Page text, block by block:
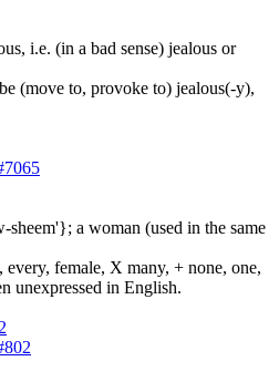
i.e. (in a bad sense) jealous or
(move to, provoke to) jealous(-y),
a woman (used in the same
every, female, X many, + none, one,
unexpressed in English.